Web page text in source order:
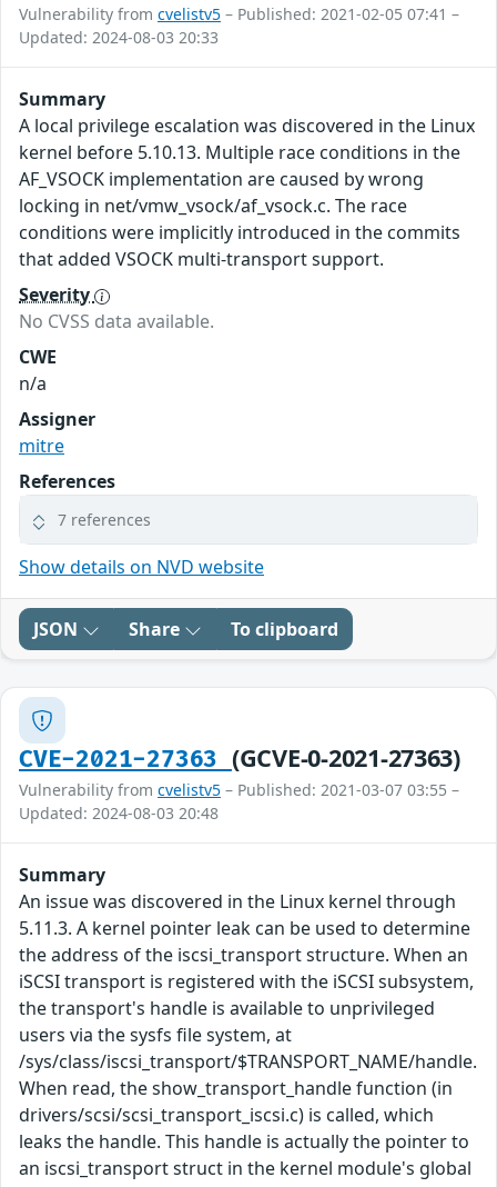
Vulnerability from cvelistv5 – Published: 2021-02-05 07:41 –
Updated: 2024-08-03 20:33
Summary
A local privilege escalation was discovered in the Linux
kernel before 5.10.13. Multiple race conditions in the
AF_VSOCK implementation are caused by wrong
locking in net/vmw_vsock/af_vsock.c. The race
conditions were implicitly introduced in the commits
that added VSOCK multi-transport support.
Severity
No CVSS data available.
CWE
n/a
Assigner
mitre
References
7 references
Show details on NVD website
JSON Share To clipboard
CVE-2021-27363 (GCVE-0-2021-27363)
Vulnerability from cvelistv5 – Published: 2021-03-07 03:55 –
Updated: 2024-08-03 20:48
Summary
An issue was discovered in the Linux kernel through
5.11.3. A kernel pointer leak can be used to determine
the address of the iscsi_transport structure. When an
iSCSI transport is registered with the iSCSI subsystem,
the transport's handle is available to unprivileged
users via the sysfs file system, at
/sys/class/iscsi_transport/$TRANSPORT_NAME/handle.
When read, the show_transport_handle function (in
drivers/scsi/scsi_transport_iscsi.c) is called, which
leaks the handle. This handle is actually the pointer to
an iscsi_transport struct in the kernel module's global